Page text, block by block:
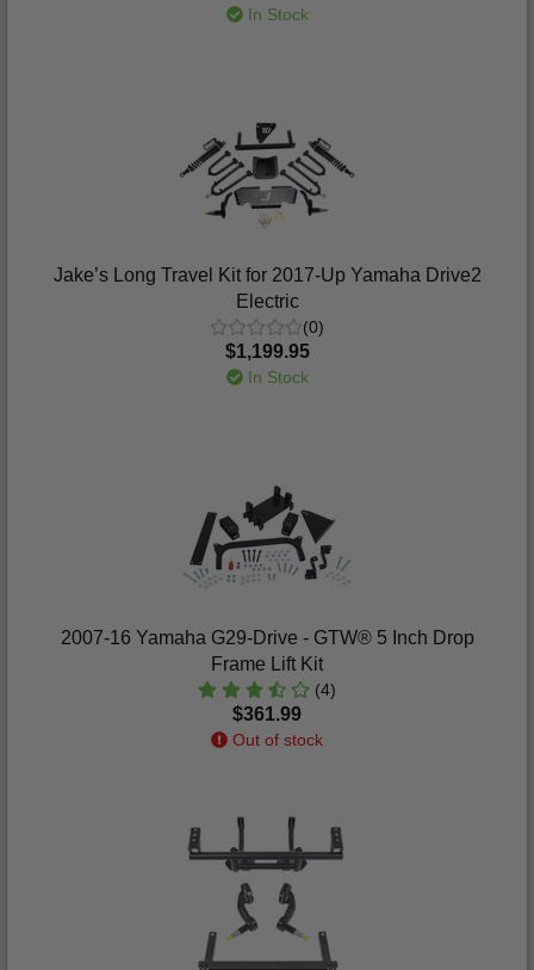
In Stock
Jake’s Long Travel Kit for 2017-Up Yamaha Drive2
Electric
(0)
$1,199.95
In Stock
2007-16 Yamaha G29-Drive - GTW® 5 Inch Drop
Frame Lift Kit
(4)
$361.99
Out of stock